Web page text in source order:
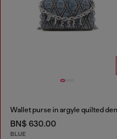
BN$ 630.00
BLUE